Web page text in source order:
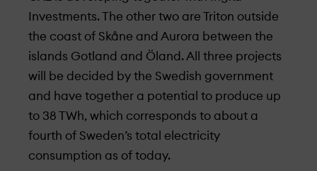
Investments. The other two are Triton outside
the coast of Skåne and Aurora between the
islands Gotland and Öland. All three projects
will be decided by the Swedish government
and have together a potential to produce up
to 38 TWh, which corresponds to about a
fourth of Sweden’s total electricity
consumption as of today.